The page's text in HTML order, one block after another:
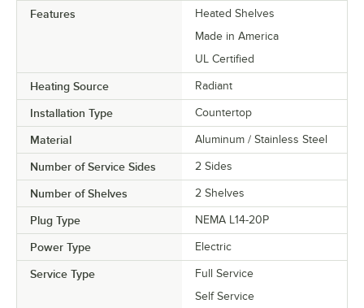
Features
Heated Shelves
Made in America
UL Certified
Heating Source Radiant
Installation Type Countertop
Material Aluminum / Stainless Steel
Number of Service Sides 2 Sides
Number of Shelves 2 Shelves
Plug Type NEMA L14-20P
Power Type Electric
Service Type
Full Service
Self Service